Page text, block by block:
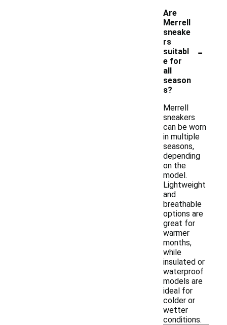
Are
Merrell
sneake
rs
suitabl
e for
all
season
s?
-
Merrell
sneakers
can be worn
in multiple
seasons,
depending
on the
model.
Lightweight
and
breathable
options are
great for
warmer
months,
while
insulated or
waterproof
models are
ideal for
colder or
wetter
conditions.